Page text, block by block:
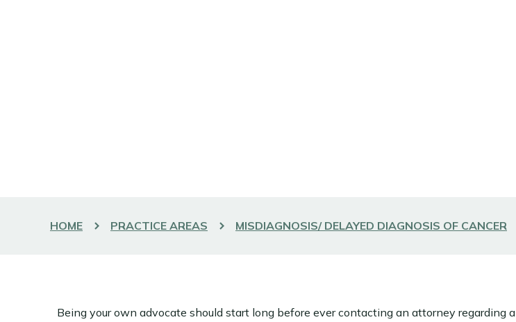
HOME PRACTICE AREAS MISDIAGNOSIS/ DELAYED DIAGNOSIS OF CANCER
Being your own advocate should start long before ever contacting an attorney regarding a